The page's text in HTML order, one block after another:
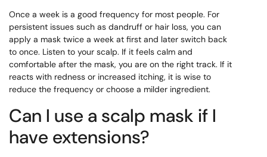
Once a week is a good frequency for most people. For
persistent issues such as dandruff or hair loss, you can
apply a mask twice a week at first and later switch back
to once. Listen to your scalp. If it feels calm and
comfortable after the mask, you are on the right track. If it
reacts with redness or increased itching, it is wise to
reduce the frequency or choose a milder ingredient.
Can I use a scalp mask if I
have extensions?